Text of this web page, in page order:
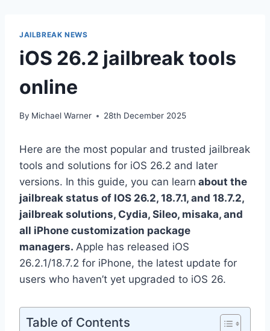
JAILBREAK NEWS
iOS 26.2 jailbreak tools
online
By Michael Warner 28th December 2025
Here are the most popular and trusted jailbreak
tools and solutions for iOS 26.2 and later
versions. In this guide, you can learn about the
jailbreak status of IOS 26.2, 18.7.1, and 18.7.2,
jailbreak solutions, Cydia, Sileo, misaka, and
all iPhone customization package
managers. Apple has released iOS
26.2.1/18.7.2 for iPhone, the latest update for
users who haven’t yet upgraded to iOS 26.
Table of Contents